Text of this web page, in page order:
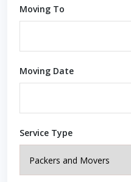
Moving To
Moving Date
Service Type